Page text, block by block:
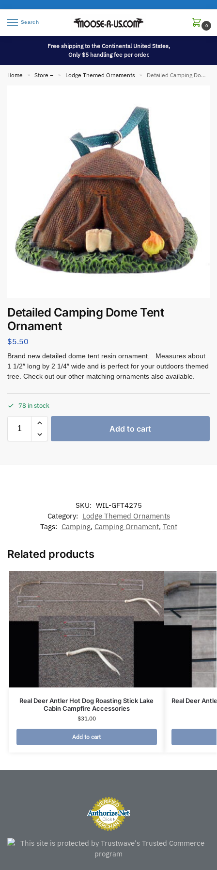
Search
0
Free shipping to the Continental United States,
Only $5 handling fee per order.
Home » Store – » Lodge Themed Ornaments » Detailed Camping Dome Tent Ornament
Detailed Camping Dome Tent
Ornament
$5.50
Brand new detailed dome tent resin ornament. Measures about
1 1/2″ long by 2 1/4″ wide and is perfect for your outdoors themed
tree. Check out our other matching ornaments also available.
78 in stock
Add to cart
SKU: WIL-GFT4275
Category: Lodge Themed Ornaments
Tags: Camping, Camping Ornament, Tent
Related products
Real Deer Antler Hot Dog Roasting Stick Lake
Cabin Campfire Accessories
$31.00
Add to cart
Real Deer